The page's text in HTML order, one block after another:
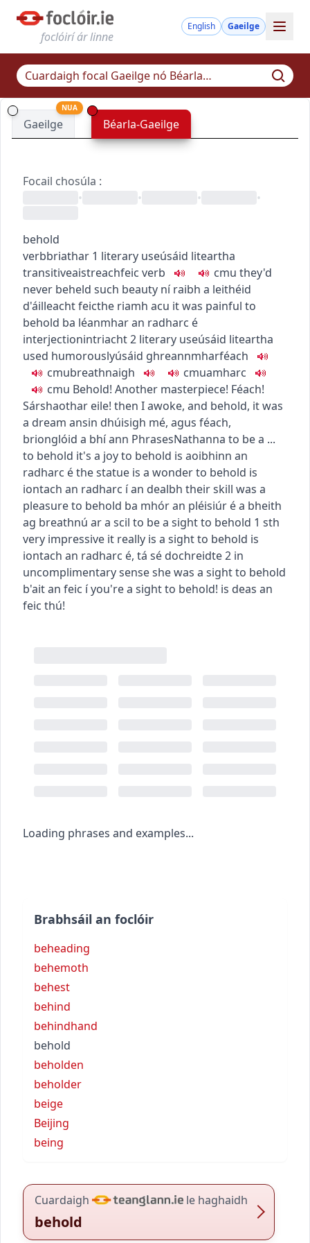
foclóirí ár linne
English Gaeilge
Gaeilge
NUA
Béarla-Gaeilge
Focail chosúla :
•
• • •
behold
verbbriathar 1 literary useúsáid liteartha
transitiveaistreachfeic verb cmu they'd
never beheld such beauty ní raibh a leithéid
d'áilleacht feicthe riamh acu it was painful to
behold ba léanmhar an radharc é
interjectionintriacht2 literary useúsáid liteartha
used humorouslyúsáid ghreannmharféach
cmubreathnaigh cmuamharc
cmu Behold! Another masterpiece! Féach!
Sárshaothar eile! then I awoke, and behold, it was
a dream ansin dhúisigh mé, agus féach,
brionglóid a bhí ann PhrasesNathanna to be a ...
to behold it's a joy to behold is aoibhinn an
radharc éthe statue is a wonder to behold is
iontach an radharc í an dealbh their skill was a
pleasure to behold ba mhór an pléisiúr é a bheith
ag breathnú ar a scil to be a sight to behold 1 sth
very impressive it really is a sight to behold is
iontach an radharc é, tá sé dochreidte2 in
uncomplimentary senseshe was a sight to behold
b'ait an feic íyou're a sight to behold! is deas an
feic thú!
Loading phrases and examples...
Brabhsáil an foclóir
beheading
behemoth
behest
behind
behindhand
behold
beholden
beholder
beige
Beijing
being
Cuardaigh le haghaidh
behold